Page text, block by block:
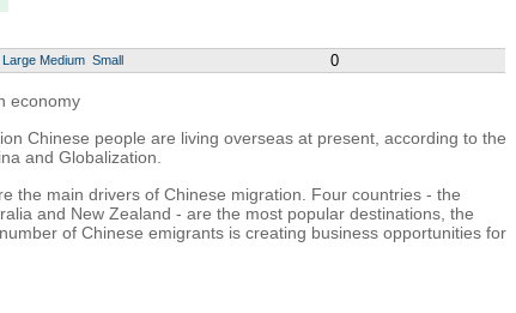
Large Medium Small 0
economy
Chinese people are living overseas at present, according to the
and Globalization.
the main drivers of Chinese migration. Four countries - the
and New Zealand - are the most popular destinations, the
of Chinese emigrants is creating business opportunities for